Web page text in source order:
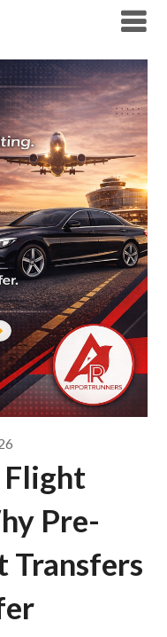
Pre-
Transfers